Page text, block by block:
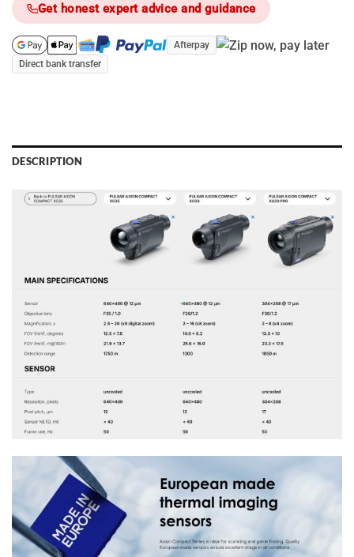
Get honest expert advice and guidance
Afterpay
Direct bank transfer
DESCRIPTION